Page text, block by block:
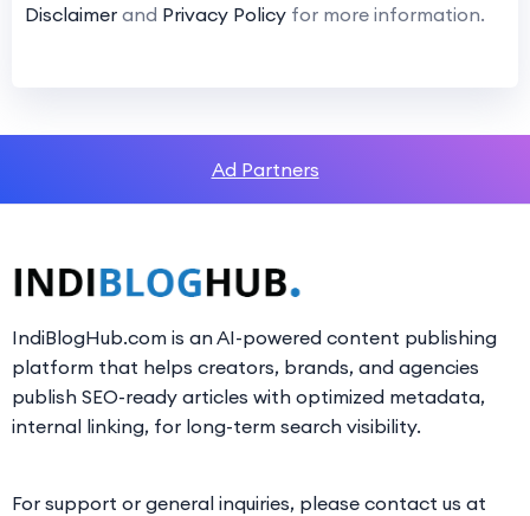
Disclaimer and Privacy Policy for more information.
Ad Partners
IndiBlogHub.com is an AI-powered content publishing
platform that helps creators, brands, and agencies
publish SEO-ready articles with optimized metadata,
internal linking, for long-term search visibility.
For support or general inquiries, please contact us at